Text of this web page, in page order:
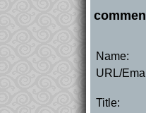
Name:
URL/
Title: